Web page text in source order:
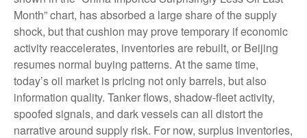
Month” chart, has absorbed a large share of the supply
shock, but that cushion may prove temporary if economic
activity reaccelerates, inventories are rebuilt, or Beijing
resumes normal buying patterns. At the same time,
today’s oil market is pricing not only barrels, but also
information quality. Tanker flows, shadow-fleet activity,
spoofed signals, and dark vessels can all distort the
narrative around supply risk. For now, surplus inventories,